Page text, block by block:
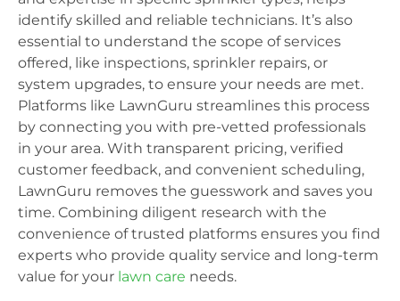
identify skilled and reliable technicians. It’s also
essential to understand the scope of services
offered, like inspections, sprinkler repairs, or
system upgrades, to ensure your needs are met.
Platforms like LawnGuru streamlines this process
by connecting you with pre-vetted professionals
in your area. With transparent pricing, verified
customer feedback, and convenient scheduling,
LawnGuru removes the guesswork and saves you
time. Combining diligent research with the
convenience of trusted platforms ensures you find
experts who provide quality service and long-term
value for your lawn care needs.